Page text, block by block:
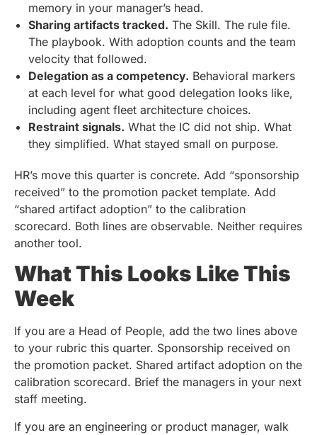
memory in your manager’s head.
Sharing artifacts tracked. The Skill. The rule file.
The playbook. With adoption counts and the team
velocity that followed.
Delegation as a competency. Behavioral markers
at each level for what good delegation looks like,
including agent fleet architecture choices.
Restraint signals. What the IC did not ship. What
they simplified. What stayed small on purpose.
HR’s move this quarter is concrete. Add “sponsorship
received” to the promotion packet template. Add
“shared artifact adoption” to the calibration
scorecard. Both lines are observable. Neither requires
another tool.
What This Looks Like This
Week
If you are a Head of People, add the two lines above
to your rubric this quarter. Sponsorship received on
the promotion packet. Shared artifact adoption on the
calibration scorecard. Brief the managers in your next
staff meeting.
If you are an engineering or product manager, walk